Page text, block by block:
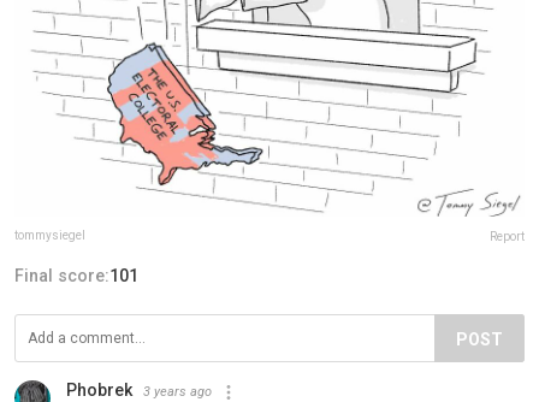
tommysiegel Report
Final score:101
POST
Phobrek 3 years ago